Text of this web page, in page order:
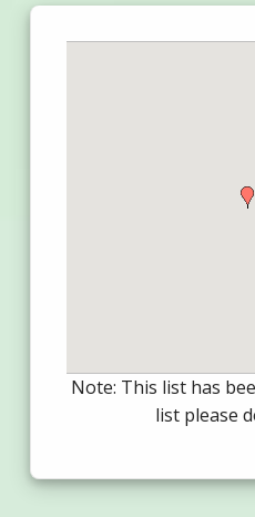
Note: This list has
list please